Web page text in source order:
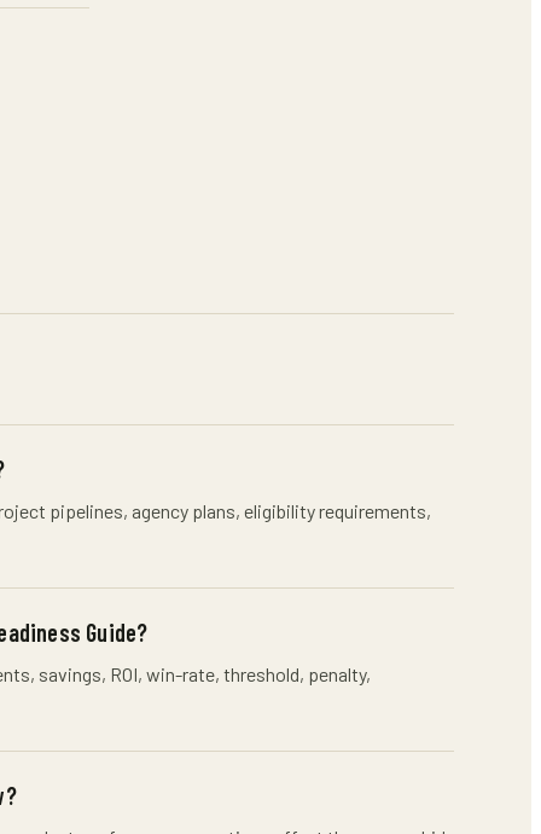
pipelines, agency plans, eligibility requirements,
Guide?
savings, ROI, win-rate, threshold, penalty,